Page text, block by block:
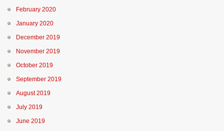
February 2020
January 2020
December 2019
November 2019
October 2019
September 2019
August 2019
July 2019
June 2019